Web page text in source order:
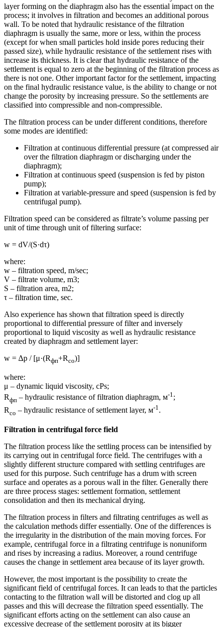
layer forming on the diaphragm also has the essential impact on the
process; it involves in filtration and becomes an additional porous
wall. To be noted that hydraulic resistance of the filtration
diaphragm is usually the same, more or less, within the process
(except for when small particles hold inside pores reducing their
passed size), while hydraulic resistance of the settlement rises with
increase its thickness. It is clear that hydraulic resistance of the
settlement is equal to zero at the beginning of the filtration process as
there is not one. Other important factor for the settlement, impacting
on the final hydraulic resistance value, is the ability to change or not
change the porosity by increasing pressure. So the settlements are
classified into compressible and non-compressible.
The filtration process can be under different conditions, therefore
some modes are identified:
Filtration at continuous differential pressure (at compressed air
over the filtration diaphragm or discharging under the
diaphragm);
Filtration at continuous speed (suspension is fed by piston
pump);
Filtration at variable-pressure and speed (suspension is fed by
centrifugal pump).
Filtration speed can be considered as filtrate’s volume passing per
unit of time through unit of filtering surface:
w = dV/(S·dτ)
where:
w – filtration speed, m/sec;
V – filtrate volume, m3;
S – filtration area, m2;
τ – filtration time, sec.
Also experience has shown that filtration speed is directly
proportional to differential pressure of filter and inversely
proportional to liquid viscosity as well as hydraulic resistance
created by diaphragm and settlement layer:
w = ∆p / [μ·(Rфп+Rсо)]
where:
μ – dynamic liquid viscosity, cPs;
Rфп – hydraulic resistance of filtration diaphragm, м-1 ;
Rсо – hydraulic resistance of settlement layer, м-1.
Filtration in centrifugal force field
The filtration process like the settling process can be intensified by
its carrying out in centrifugal force field. The centrifuges with a
slightly different structure compared with settling centrifuges are
used for this purpose. Such centrifuge has a drum with screen
surface and operates as a porous wall in the filter. Generally there
are three process stages: settlement formation, settlement
consolidation and then its mechanical drying.
The filtration process in filters and filtrating centrifuges as well as
the calculation methods differ essentially. One of the differences is
the irregularity in the distribution of the main moving forces. For
example, centrifugal force in a filtrating centrifuge is nonuniform
and rises by increasing a radius. Moreover, a round centrifuge
causes the change in settlement area because of its layer growth.
However, the most important is the possibility to create the
significant field of centrifugal forces. It can leads to that the particles
contacting to the filtration wall will be distorted and clog up all
passes and this will decrease the filtration speed essentially. The
significant efforts acting on the settlement can also cause an
excessive decrease of the settlement porosity at its bigger